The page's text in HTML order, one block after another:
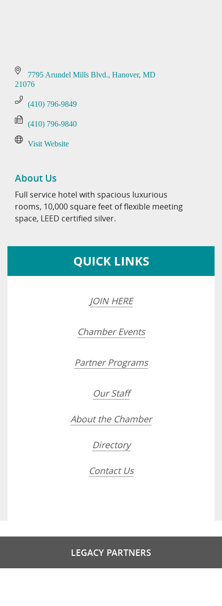
7795 Arundel Mills Blvd. Hanover MD
21076
(410) 796-9849
(410) 796-9840
Visit Website
About Us
Full service hotel with spacious luxurious
rooms, 10,000 square feet of flexible meeting
space, LEED certified silver.
QUICK LINKS
JOIN HERE
Chamber Events
Partner Programs
Our Staff
About the Chamber
Directory
Contact Us
LEGACY PARTNERS